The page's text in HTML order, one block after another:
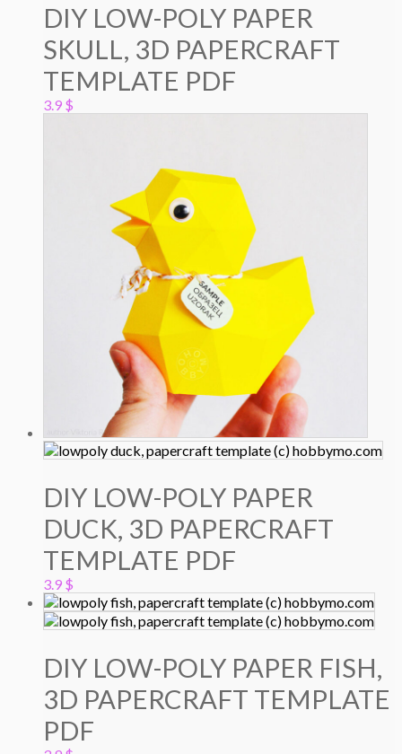
DIY LOW-POLY PAPER
SKULL, 3D PAPERCRAFT
TEMPLATE PDF
3.9 $
DIY LOW-POLY PAPER
DUCK, 3D PAPERCRAFT
TEMPLATE PDF
3.9 $
DIY LOW-POLY PAPER FISH,
3D PAPERCRAFT TEMPLATE
PDF